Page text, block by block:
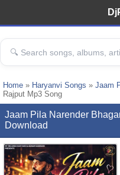
Home » Haryanvi Songs » Jaam
Rajput Mp3 Song
Jaam Pila Narender
Download